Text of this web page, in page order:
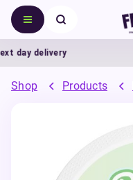
delivery
Shop Products